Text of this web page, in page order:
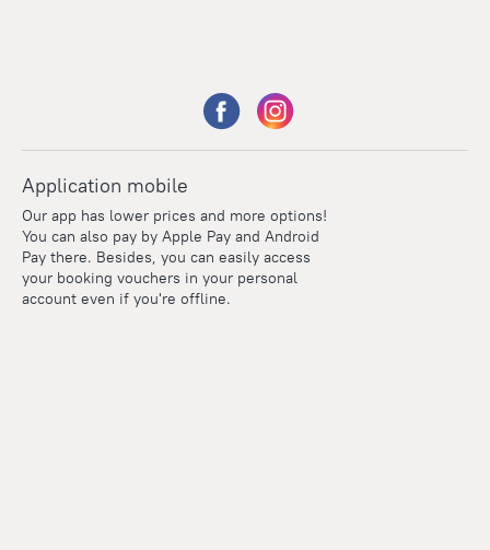
Application mobile
Our app has lower prices and more options!
You can also pay by Apple Pay and Android
Pay there. Besides, you can easily access
your booking vouchers in your personal
account even if you're offline.